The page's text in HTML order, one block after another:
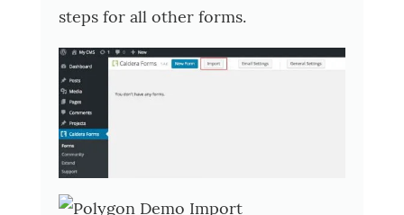
steps for all other forms.